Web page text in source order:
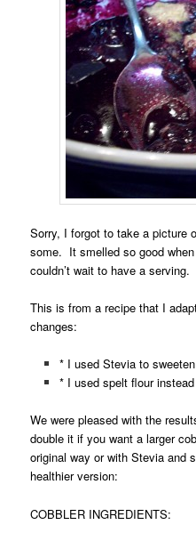
Sorry, I forgot to take a picture
some. It smelled so good
couldn’t wait to have a serving.
This is from a recipe that I
changes:
* I used Stevia to
* I used spelt flour
We were pleased with the
double it if you want a larger
original way or with Stevia and
healthier version:
COBBLER INGREDIENTS: